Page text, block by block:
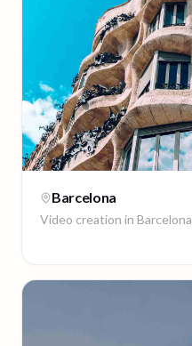
Barcelona
Video creation in Barcelona